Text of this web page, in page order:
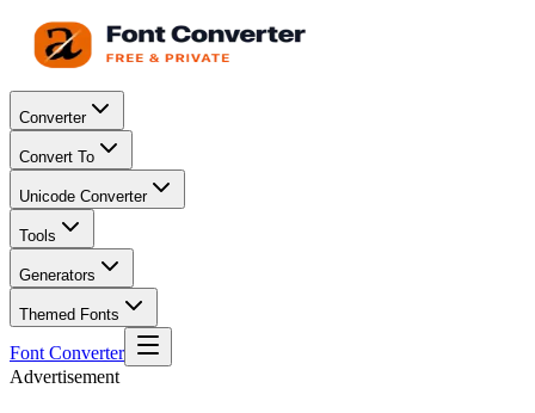
Converter
Convert To
Unicode Converter
Tools
Generators
Themed Fonts
Font Converter
Advertisement